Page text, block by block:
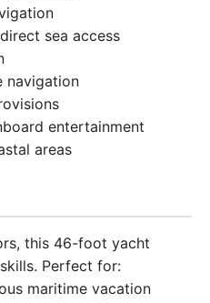
sea access
navigation
entertainment
areas
this 46-foot yacht
Perfect for:
maritime vacation